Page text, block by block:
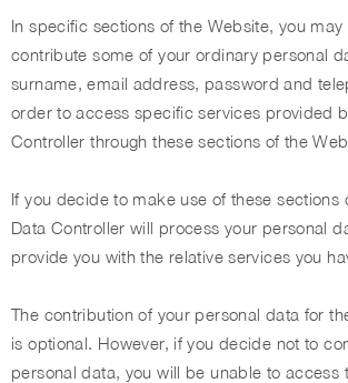
In specific sections of the Website, you may
contribute some of your ordinary personal
surname, email address, password and
order to access specific services provided
Controller through these sections of the
If you decide to make use of these sections
Data Controller will process your personal
provide you with the relative services you
The contribution of your personal data for
is optional. However, if you decide not to
personal data, you will be unable to access